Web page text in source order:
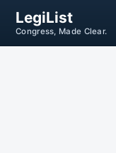
LegiList
Congress, Made Clear.